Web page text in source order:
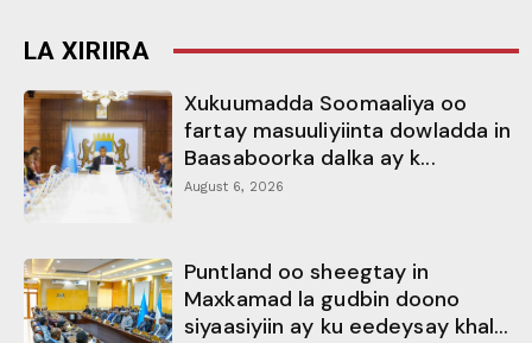
LA XIRIIRA
Xukuumadda Soomaaliya oo
fartay masuuliyiinta dowladda in
Baasaboorka dalka ay k...
August 6, 2026
Puntland oo sheegtay in
Maxkamad la gudbin doono
siyaasiyiin ay ku eedeysay khal...